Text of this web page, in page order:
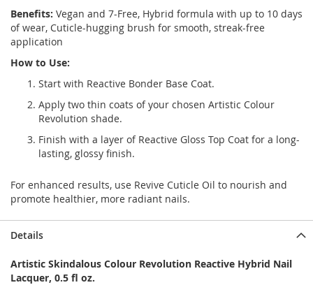
Benefits: Vegan and 7-Free, Hybrid formula with up to 10 days
of wear, Cuticle-hugging brush for smooth, streak-free
application
How to Use:
Start with Reactive Bonder Base Coat.
Apply two thin coats of your chosen Artistic Colour
Revolution shade.
Finish with a layer of Reactive Gloss Top Coat for a long-
lasting, glossy finish.
For enhanced results, use Revive Cuticle Oil to nourish and
promote healthier, more radiant nails.
Details
Artistic Skindalous Colour Revolution Reactive Hybrid Nail
Lacquer, 0.5 fl oz.